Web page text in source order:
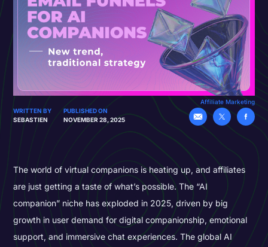
Affiliate Marketing
WRITTEN BY
SEBASTIEN
PUBLISHED ON
NOVEMBER 28, 2025
The world of virtual companions is heating up, and affiliates
are just getting a taste of what’s possible. The “AI
companion” niche has exploded in 2025, driven by big
growth in user demand for digital companionship, emotional
support, and immersive chat experiences. The global AI